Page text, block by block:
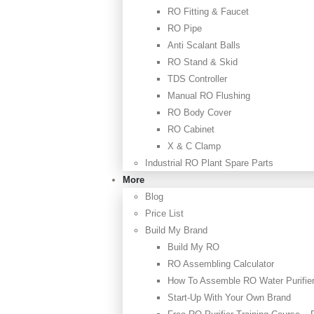
RO Fitting & Faucet
RO Pipe
Anti Scalant Balls
RO Stand & Skid
TDS Controller
Manual RO Flushing
RO Body Cover
RO Cabinet
X & C Clamp
Industrial RO Plant Spare Parts
More
Blog
Price List
Build My Brand
Build My RO
RO Assembling Calculator
How To Assemble RO Water
Start-Up With Your Own Brand